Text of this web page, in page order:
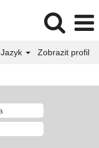
Jazyk Zobrazit profil